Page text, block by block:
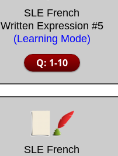
SLE French
Written Expression #5
(Learning Mode)
Q: 1-10
SLE French